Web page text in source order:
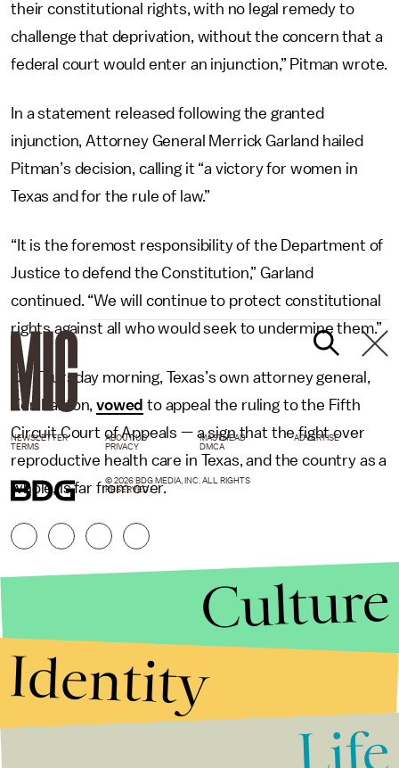
their constitutional rights, with no legal remedy to
challenge that deprivation, without the concern that a
federal court would enter an injunction,” Pitman wrote.
In a statement released following the granted
injunction, Attorney General Merrick Garland hailed
Pitman’s decision, calling it “a victory for women in
Texas and for the rule of law.”
“It is the foremost responsibility of the Department of
Justice to defend the Constitution,” Garland
continued. “We will continue to protect constitutional
rights against all who would seek to undermine them.”
On Thursday morning, Texas’s own attorney general,
Ken Paxton,vowed to appeal the ruling to the Fifth
Circuit Court of Appeals — a sign that the fight over
reproductive health care in Texas, and the country as a
whole, is far from over.
NEWSLETTER ABOUT US MASTHEAD
ADVERTISE
TERMS
PRIVACY DMCA
© 2026 BDG MEDIA, INC. ALL RIGHTS
RESERVED.
Culture
Identity
Life